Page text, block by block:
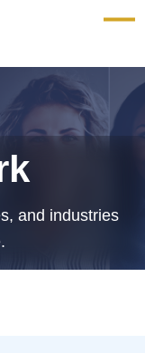
and industries